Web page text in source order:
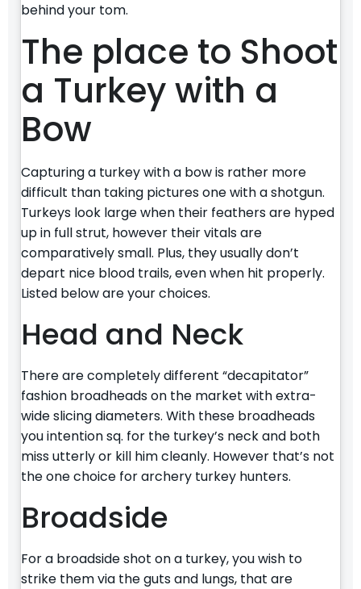
behind your tom.
The place to Shoot
a Turkey with a
Bow
Capturing a turkey with a bow is rather more
difficult than taking pictures one with a shotgun.
Turkeys look large when their feathers are hyped
up in full strut, however their vitals are
comparatively small. Plus, they usually don’t
depart nice blood trails, even when hit properly.
Listed below are your choices.
Head and Neck
There are completely different “decapitator”
fashion broadheads on the market with extra-
wide slicing diameters. With these broadheads
you intention sq. for the turkey’s neck and both
miss utterly or kill him cleanly. However that’s not
the one choice for archery turkey hunters.
Broadside
For a broadside shot on a turkey, you wish to
strike them via the guts and lungs, that are